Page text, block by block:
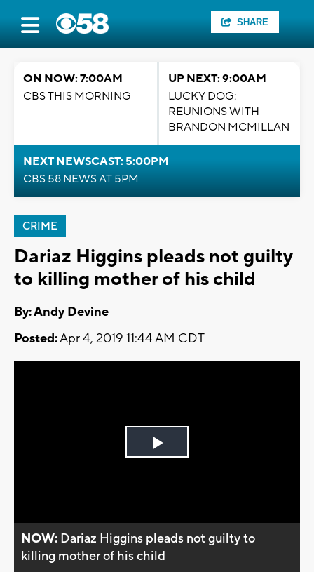
SHARE
ON NOW: 7:00AM
CBS THIS MORNING
UP NEXT: 9:00AM
LUCKY DOG:
REUNIONS WITH
BRANDON MCMILLAN
NEXT NEWSCAST: 5:00PM
CBS 58 NEWS AT 5PM
CRIME
Dariaz Higgins pleads not guilty
to killing mother of his child
By: Andy Devine
Posted:Apr 4, 2019 11:44 AM CDT
Play
NOW: Dariaz Higgins pleads not guilty to
killing mother of his child